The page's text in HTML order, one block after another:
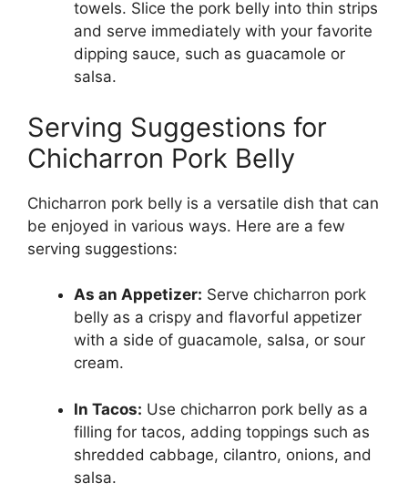
towels. Slice the pork belly into thin strips
and serve immediately with your favorite
dipping sauce, such as guacamole or
salsa.
Serving Suggestions for
Chicharron Pork Belly
Chicharron pork belly is a versatile dish that can
be enjoyed in various ways. Here are a few
serving suggestions:
As an Appetizer: Serve chicharron pork
belly as a crispy and flavorful appetizer
with a side of guacamole, salsa, or sour
cream.
In Tacos: Use chicharron pork belly as a
filling for tacos, adding toppings such as
shredded cabbage, cilantro, onions, and
salsa.